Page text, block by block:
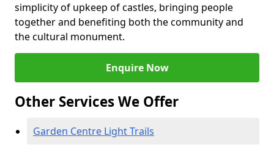
simplicity of upkeep of castles, bringing people
together and benefiting both the community and
the cultural monument.
Enquire Now
Other Services We Offer
Garden Centre Light Trails